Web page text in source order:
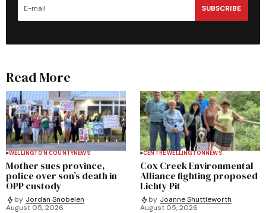
SUBSCRIBE
Read More
WELLINGTON COUNTYNEWS
Mother sues province,
police over son’s death in
OPP custody
by Jordan Snobelen
August 05, 2026
CENTRE WELLINGTONNEWS
Cox Creek Environmental
Alliance fighting proposed
Lichty Pit
by Joanne Shuttleworth
August 05, 2026